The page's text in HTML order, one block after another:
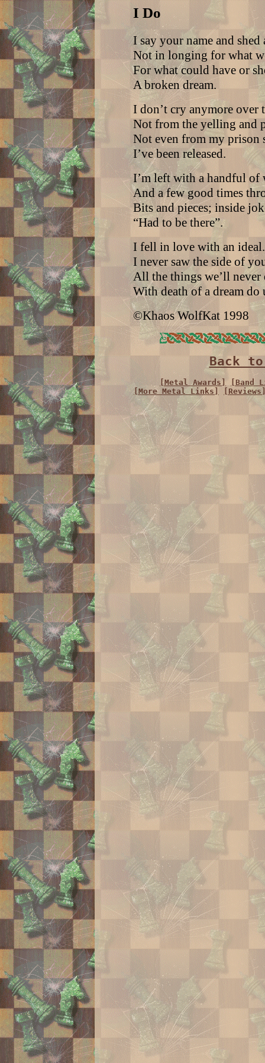
I Do
I say your name and shed
Not in longing for what
For what could have or
A broken dream.
I don’t cry anymore over
Not from the yelling and
Not even from my prison
I’ve been released.
I’m left with a handful of
And a few good times
Bits and pieces; inside
“Had to be there”.
I fell in love with an ideal.
I never saw the side of
All the things we’ll never
With death of a dream do
©Khaos WolfKat 1998
Back
[Metal Awards]
[Band
[More Metal Links]